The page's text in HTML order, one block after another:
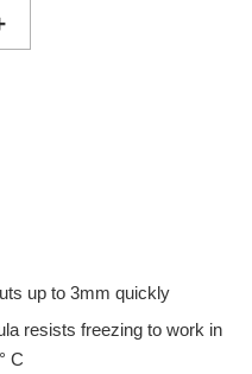
up to 3mm quickly
resists freezing to work in
C